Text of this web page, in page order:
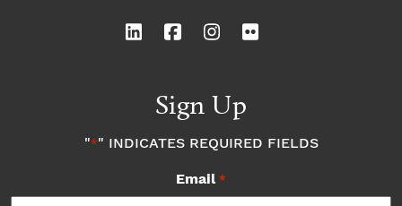
Sign Up
"*" INDICATES REQUIRED FIELDS
Email *